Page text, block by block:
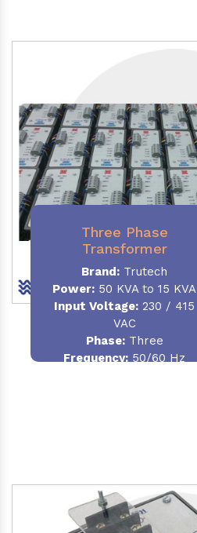
Three Phase
Transformer
Brand: Trutech
Power: 50 KVA to 15 KVA
Input Voltage: 230 / 415
VAC
Phase:Three
Frequency: 50/60 Hz